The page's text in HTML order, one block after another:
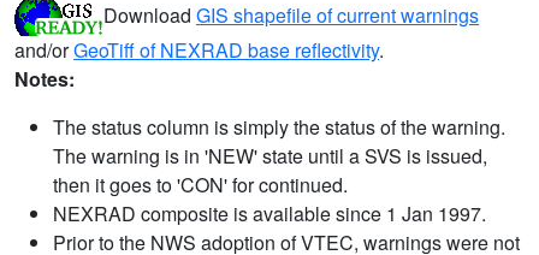
Download GIS shapefile of current warnings
and/orGeoTiff of NEXRAD base reflectivity.
Notes:
The status column is simply the status of the warning.
The warning is in 'NEW' state until a SVS is issued,
then it goes to 'CON' for continued.
NEXRAD composite is available since 1 Jan 1997.
Prior to the NWS adoption of VTEC, warnings were not